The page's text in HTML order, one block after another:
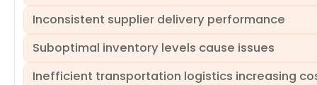
Long delays across various stages, such as inventory
identifying where logistics orders get stuck and enabling
Inconsistent supplier delivery performance
Suppliers frequently miss agreed-upon delivery dates,
underperforming suppliers and the underlying reasons
Suboptimal inventory levels cause issues
Inaccurate demand forecasting or poor inventory
Inefficient transportation logistics increasing